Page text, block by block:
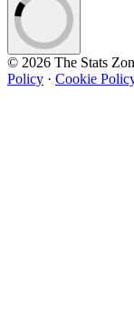
© 2026 The Stats
Policy · Cookie